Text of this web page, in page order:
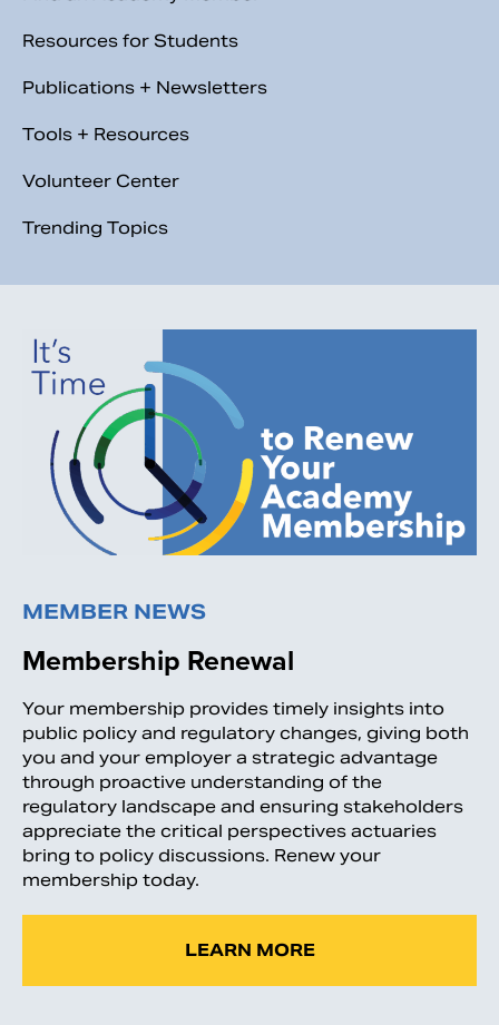
Resources for Students
Publications + Newsletters
Tools + Resources
Volunteer Center
Trending Topics
MEMBER NEWS
Membership Renewal
Your membership provides timely insights into
public policy and regulatory changes, giving both
you and your employer a strategic advantage
through proactive understanding of the
regulatory landscape and ensuring stakeholders
appreciate the critical perspectives actuaries
bring to policy discussions. Renew your
membership today.
LEARN MORE